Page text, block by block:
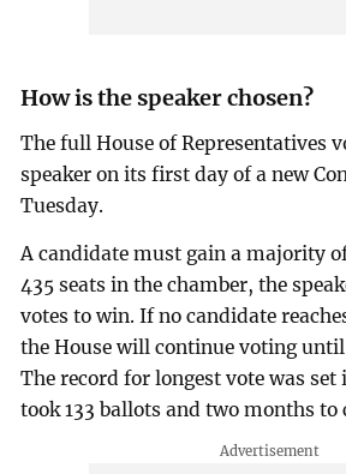
How is the speaker chosen?
The full House of Representatives
speaker on its first day of a new
Tuesday.
A candidate must gain a majority
435 seats in the chamber, the
votes to win. If no candidate
the House will continue voting until
The record for longest vote was set
took 133 ballots and two months to